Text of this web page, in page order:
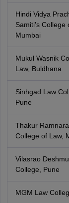
Hindi Vidya
Samiti's College
Mumbai
Mukul Wasnik
Law, Buldhana
Sinhgad Law
Pune
Thakur
College of Law,
Vilasrao
College, Pune
MGM Law